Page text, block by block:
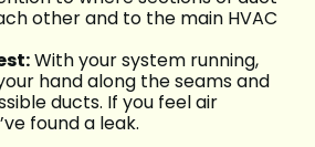
other and to the main HVAC
With your system running,
hand along the seams and
ducts. If you feel air
found a leak.